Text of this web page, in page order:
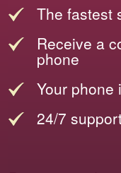
The fastest
Receive a
phone
Your phone
24/7